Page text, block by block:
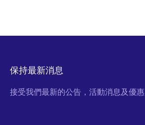
保持最新消息
接受我們最新的公告，活動消息及優惠